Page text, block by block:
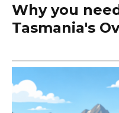
Why you
Tasmania's